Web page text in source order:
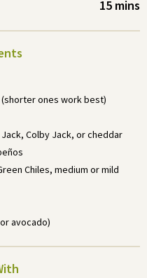
15 mins
ones work best)
Colby Jack, or cheddar
Chiles, medium or mild
avocado)